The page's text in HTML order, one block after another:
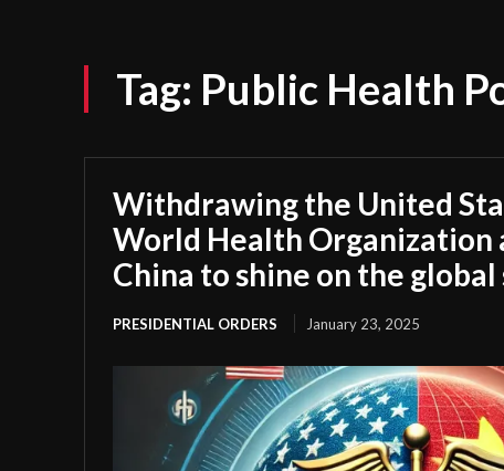
Tag: Public Health
Withdrawing the United
World Health Organization
China to shine on the global
PRESIDENTIAL ORDERS January 23, 2025